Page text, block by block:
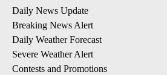
Daily News Update
Breaking News Alert
Daily Weather Forecast
Severe Weather Alert
Contests and Promotions